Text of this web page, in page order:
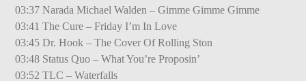
03:37 Narada Michael Walden – Gimme Gimme Gimme
03:41 The Cure – Friday I’m In Love
03:45 Dr. Hook – The Cover Of Rolling Ston
03:48 Status Quo – What You’re Proposin’
03:52 TLC – Waterfalls